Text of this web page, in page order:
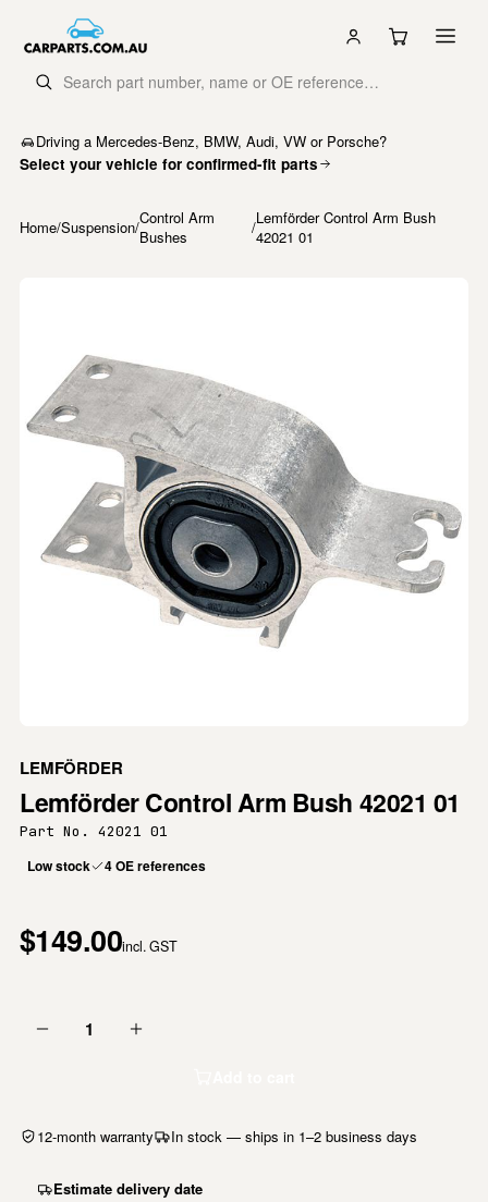
Driving a Mercedes-Benz, BMW, Audi, VW or Porsche?
Select your vehicle for confirmed-fit parts
Home/Suspension/Control Arm
Bushes
/Lemförder Control Arm Bush
42021 01
LEMFÖRDER
Lemförder Control Arm Bush 42021 01
Part No. 42021 01
Low stock 4 OE references
$149.00incl. GST
1
12-month warranty In stock — ships in 1–2 business days
Estimate delivery date